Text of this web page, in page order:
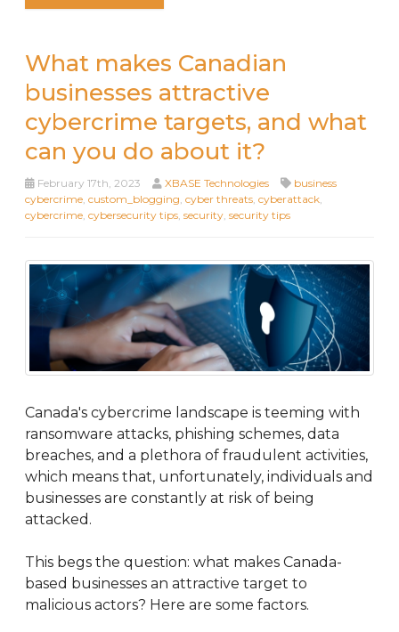
What makes Canadian
businesses attractive
cybercrime targets, and what
can you do about it?
February 17th, 2023 XBASE Technologies
business
cybercrime, custom_blogging, cyber threats, cyberattack,
cybercrime, cybersecurity tips, security, security tips
Canada's cybercrime landscape is teeming with
ransomware attacks, phishing schemes, data
breaches, and a plethora of fraudulent activities,
which means that, unfortunately, individuals and
businesses are constantly at risk of being
attacked.
This begs the question: what makes Canada-
based businesses an attractive target to
malicious actors? Here are some factors.